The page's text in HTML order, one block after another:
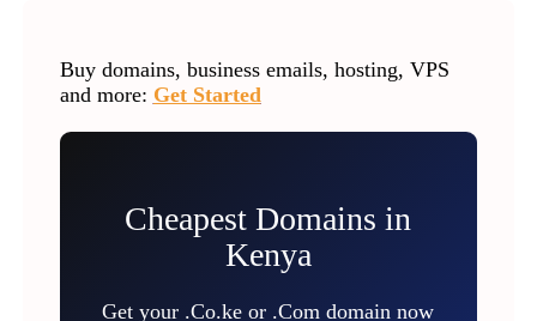
Buy domains, business emails, hosting, VPS
and more: Get Started
Cheapest Domains in
Kenya
Get your .Co.ke or .Com domain now